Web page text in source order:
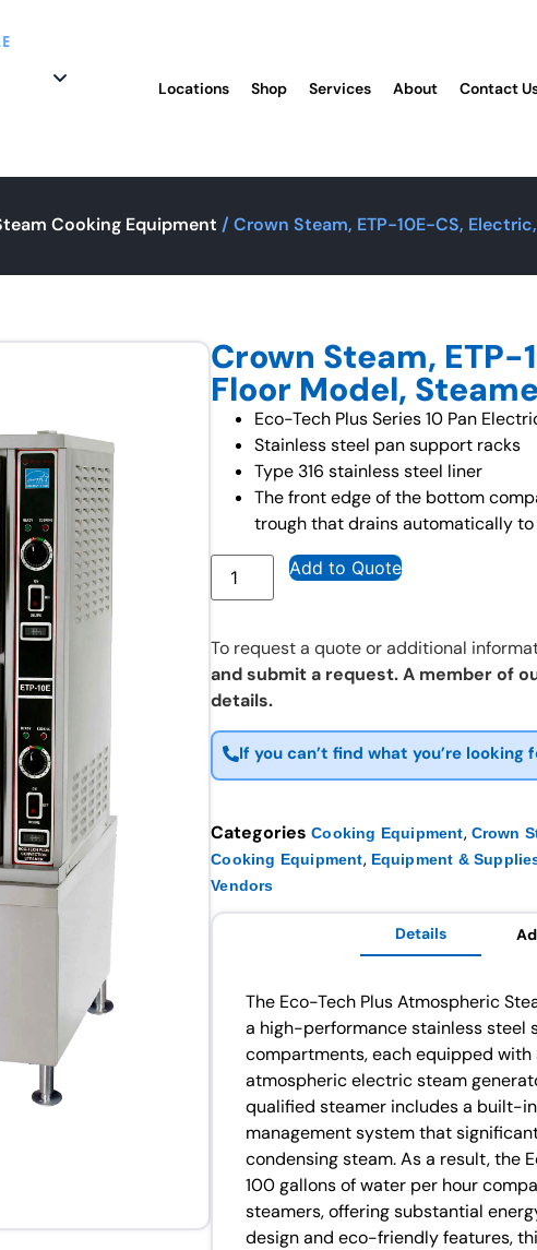
Locations Shop Services About Contact
Cooking Equipment / Crown Steam, ETP-10E-CS,
Crown Steam,
Floor Model,
Eco-Tech Plus Series 10 Pan
Stainless steel pan support racks
Type 316 stainless steel liner
The front edge of the bottom
trough that drains automatically
Add to Quote
To request a quote or additional
and submit a request. A member of
details.
If you can’t find what you’re
Categories Cooking Equipment, Crown
Cooking Equipment, Equipment &
Vendors
Details
The Eco-Tech Plus Atmospheric
a high-performance stainless steel
compartments, each equipped
atmospheric electric steam
qualified steamer includes a built-
management system that
condensing steam. As a result, the
100 gallons of water per hour
steamers, offering substantial
design and eco-friendly features,